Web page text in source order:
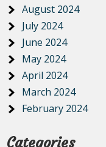
August 2024
July 2024
June 2024
May 2024
April 2024
March 2024
February 2024
Categories